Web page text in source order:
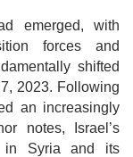
emerged, with
forces and
shifted
2023. Following
an increasingly
notes,
Israel’s
in Syria and its